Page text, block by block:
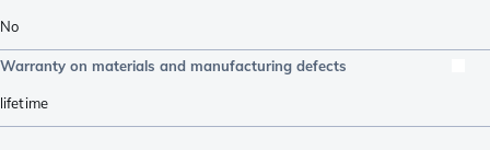
No
Warranty on materials and manufacturing defects
lifetime